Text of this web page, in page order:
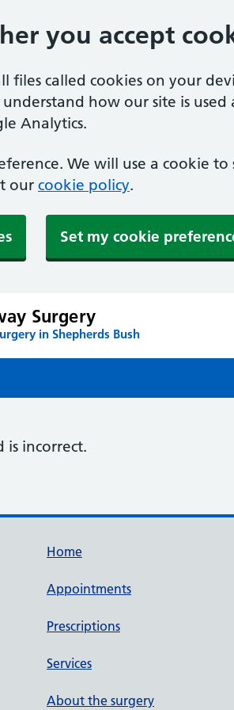
you accept
files called cookies on your
how our site is
Analytics.
We will use a cookie
our cookie policy.
Set my cookie
Surgery
in Shepherds Bush
is incorrect.
Home
Appointments
Prescriptions
Services
About the surgery